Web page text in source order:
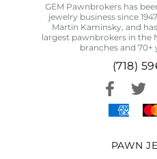
GEM Pawnbrokers has
jewelry business since
Martin Kaminsky, and
largest pawnbrokers in the
branches and 70+
(718)
PAWN